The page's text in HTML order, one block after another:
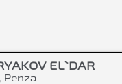
EL`DAR
Penza